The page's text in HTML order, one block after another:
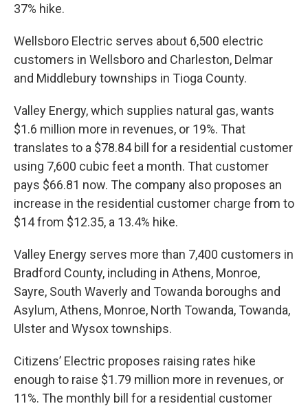
37% hike.
Wellsboro Electric serves about 6,500 electric
customers in Wellsboro and Charleston, Delmar
and Middlebury townships in Tioga County.
Valley Energy, which supplies natural gas, wants
$1.6 million more in revenues, or 19%. That
translates to a $78.84 bill for a residential customer
using 7,600 cubic feet a month. That customer
pays $66.81 now. The company also proposes an
increase in the residential customer charge from to
$14 from $12.35, a 13.4% hike.
Valley Energy serves more than 7,400 customers in
Bradford County, including in Athens, Monroe,
Sayre, South Waverly and Towanda boroughs and
Asylum, Athens, Monroe, North Towanda, Towanda,
Ulster and Wysox townships.
Citizens’ Electric proposes raising rates hike
enough to raise $1.79 million more in revenues, or
11%. The monthly bill for a residential customer